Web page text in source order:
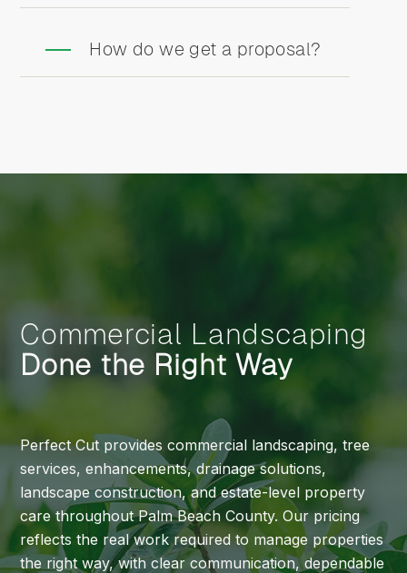
How do we get a proposal?
Commercial Landscaping
Done the Right Way
Perfect Cut provides commercial landscaping, tree
services, enhancements, drainage solutions,
landscape construction, and estate-level property
care throughout Palm Beach County. Our pricing
reflects the real work required to manage properties
the right way, with clear communication, dependable